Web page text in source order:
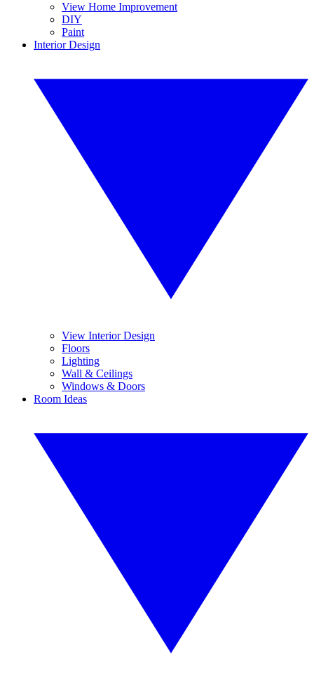
View Home Improvement
DIY
Paint
Interior Design
View Interior Design
Floors
Lighting
Wall & Ceilings
Windows & Doors
Room Ideas